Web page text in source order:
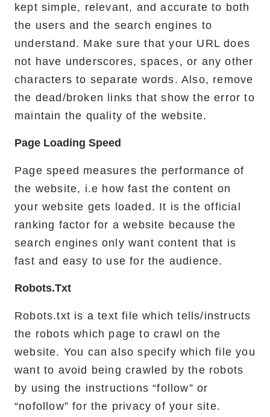
kept simple, relevant, and accurate to both
the users and the search engines to
understand. Make sure that your URL does
not have underscores, spaces, or any other
characters to separate words. Also, remove
the dead/broken links that show the error to
maintain the quality of the website.
Page Loading Speed
Page speed measures the performance of
the website, i.e how fast the content on
your website gets loaded. It is the official
ranking factor for a website because the
search engines only want content that is
fast and easy to use for the audience.
Robots.txt
Robots.txt is a text file which tells/instructs
the robots which page to crawl on the
website. You can also specify which file you
want to avoid being crawled by the robots
by using the instructions “follow” or
“nofollow” for the privacy of your site.